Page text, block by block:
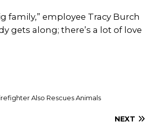
family,” employee Tracy Burch
gets along; there’s a lot of love
Also Rescues Animals
NEXT